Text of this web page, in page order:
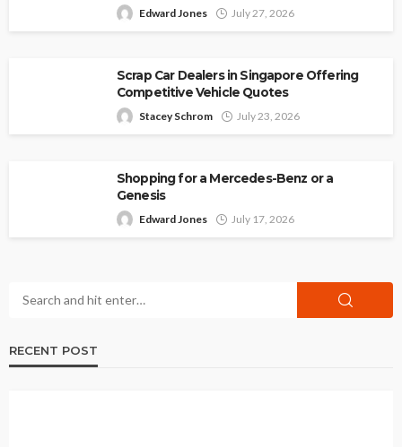
Edward Jones July 27, 2026
Scrap Car Dealers in Singapore Offering
Competitive Vehicle Quotes
Stacey Schrom July 23, 2026
Shopping for a Mercedes-Benz or a
Genesis
Edward Jones July 17, 2026
RECENT POST